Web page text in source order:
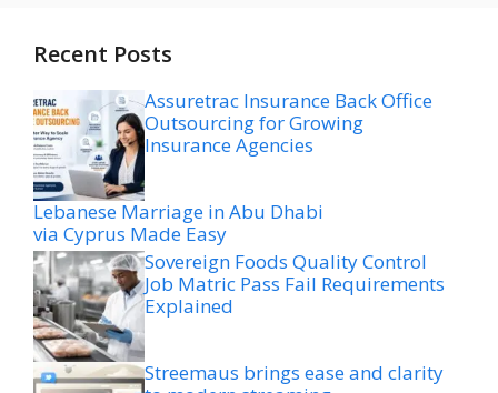
Recent Posts
Assuretrac Insurance Back Office
Outsourcing for Growing
Insurance Agencies
Lebanese Marriage in Abu Dhabi
via Cyprus Made Easy
Sovereign Foods Quality Control
Job Matric Pass Fail Requirements
Explained
Streemaus brings ease and clarity